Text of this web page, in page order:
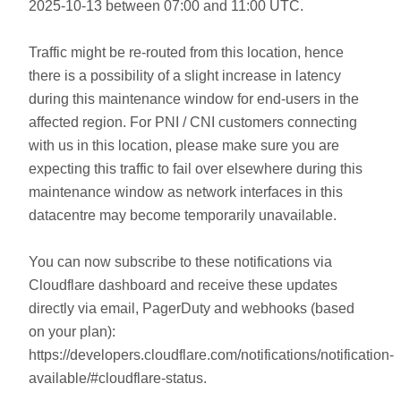
2025-10-13 between 07:00 and 11:00 UTC.
Traffic might be re-routed from this location, hence
there is a possibility of a slight increase in latency
during this maintenance window for end-users in the
affected region. For PNI / CNI customers connecting
with us in this location, please make sure you are
expecting this traffic to fail over elsewhere during this
maintenance window as network interfaces in this
datacentre may become temporarily unavailable.
You can now subscribe to these notifications via
Cloudflare dashboard and receive these updates
directly via email, PagerDuty and webhooks (based
on your plan):
https://developers.cloudflare.com/notifications/notification-
available/#cloudflare-status.